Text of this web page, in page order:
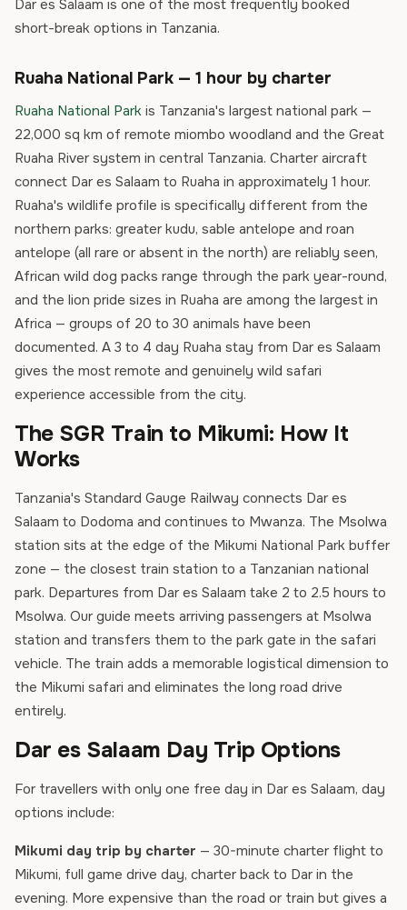
Dar es Salaam is one of the most frequently booked
short-break options in Tanzania.
Ruaha National Park — 1 hour by charter
Ruaha National Park is Tanzania's largest national park —
22,000 sq km of remote miombo woodland and the Great
Ruaha River system in central Tanzania. Charter aircraft
connect Dar es Salaam to Ruaha in approximately 1 hour.
Ruaha's wildlife profile is specifically different from the
northern parks: greater kudu, sable antelope and roan
antelope (all rare or absent in the north) are reliably seen,
African wild dog packs range through the park year-round,
and the lion pride sizes in Ruaha are among the largest in
Africa — groups of 20 to 30 animals have been
documented. A 3 to 4 day Ruaha stay from Dar es Salaam
gives the most remote and genuinely wild safari
experience accessible from the city.
The SGR Train to Mikumi: How It
Works
Tanzania's Standard Gauge Railway connects Dar es
Salaam to Dodoma and continues to Mwanza. The Msolwa
station sits at the edge of the Mikumi National Park buffer
zone — the closest train station to a Tanzanian national
park. Departures from Dar es Salaam take 2 to 2.5 hours to
Msolwa. Our guide meets arriving passengers at Msolwa
station and transfers them to the park gate in the safari
vehicle. The train adds a memorable logistical dimension to
the Mikumi safari and eliminates the long road drive
entirely.
Dar es Salaam Day Trip Options
For travellers with only one free day in Dar es Salaam, day
options include:
Mikumi day trip by charter — 30-minute charter flight to
Mikumi, full game drive day, charter back to Dar in the
evening. More expensive than the road or train but gives a